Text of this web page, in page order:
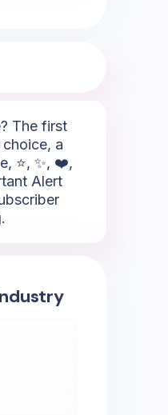
The first
a
⭐, ✨, ❤️,
Alert